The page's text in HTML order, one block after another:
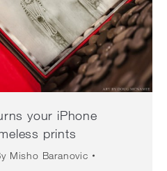
your iPhone
prints
Misho Baranovic